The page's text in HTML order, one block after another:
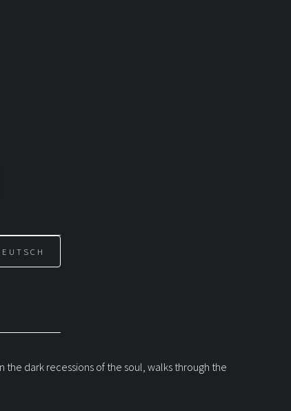
dark recessions of the soul, walks through the